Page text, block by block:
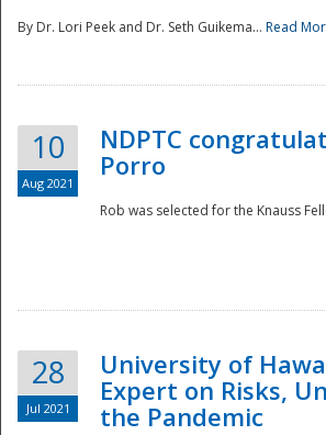
By Dr. Lori Peek and Dr. Seth Guikema... Read
10
Aug 2021
NDPTC
Porro
Rob was selected for the Knauss
28
Jul 2021
University of
Expert on Risks,
the Pandemic